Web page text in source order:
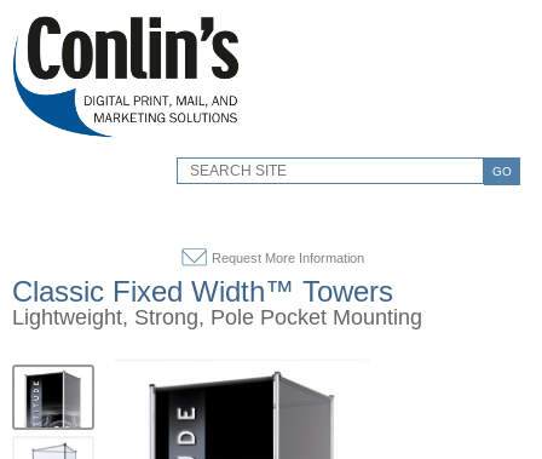
GO
Request More Information
Classic Fixed Width™ Towers
Lightweight, Strong, Pole Pocket Mounting